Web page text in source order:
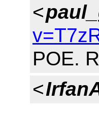
<
POE.
<